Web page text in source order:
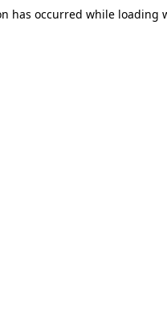
has occurred while loading